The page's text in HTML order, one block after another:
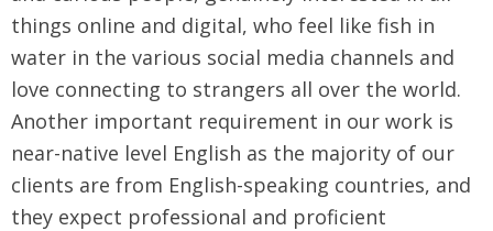
things online and digital, who feel like fish in
water in the various social media channels and
love connecting to strangers all over the world.
Another important requirement in our work is
near-native level English as the majority of our
clients are from English-speaking countries, and
they expect professional and proficient